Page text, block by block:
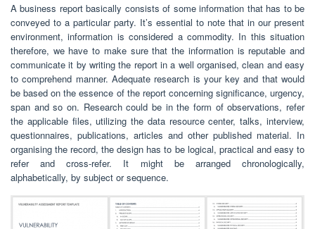
A business report basically consists of some information that has to be
conveyed to a particular party. It’s essential to note that in our present
environment, information is considered a commodity. In this situation
therefore, we have to make sure that the information is reputable and
communicate it by writing the report in a well organised, clean and easy
to comprehend manner. Adequate research is your key and that would
be based on the essence of the report concerning significance, urgency,
span and so on. Research could be in the form of observations, refer
the applicable files, utilizing the data resource center, talks, interview,
questionnaires, publications, articles and other published material. In
organising the record, the design has to be logical, practical and easy to
refer and cross-refer. It might be arranged chronologically,
alphabetically, by subject or sequence.